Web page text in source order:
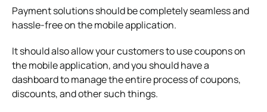
Payment solutions should be completely seamless and
hassle-free on the mobile application.
It should also allow your customers to use coupons on
the mobile application, and you should have a
dashboard to manage the entire process of coupons,
discounts, and other such things.